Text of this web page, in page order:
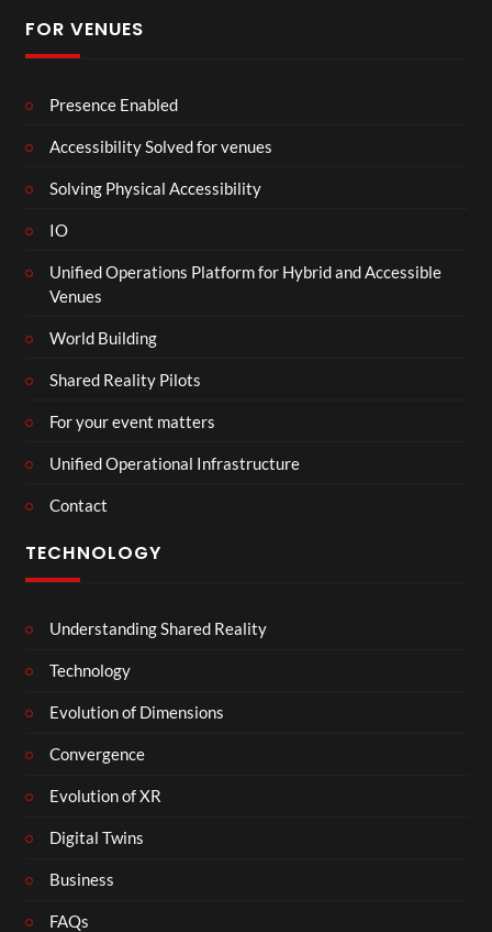
FOR VENUES
Presence Enabled
Accessibility Solved for venues
Solving Physical Accessibility
IO
Unified Operations Platform for Hybrid and Accessible
Venues
World Building
Shared Reality Pilots
For your event matters
Unified Operational Infrastructure
Contact
TECHNOLOGY
Understanding Shared Reality
Technology
Evolution of Dimensions
Convergence
Evolution of XR
Digital Twins
Business
FAQs